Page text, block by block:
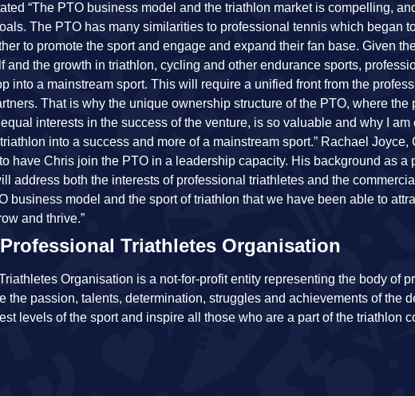
“The PTO business model and the triathlon market is compelling,
The PTO has many similarities to professional tennis which began
to promote the sport and engage and expand their fan base. Given
and the growth in triathlon, cycling and other endurance sports,
into a mainstream sport. This will require a unified front from the
That is why the unique ownership structure of the PTO, where
equal interests in the success of the venture, is so valuable and why I
into a success and more of a mainstream sport.” Rachael Joyce,
have Chris join the PTO in a leadership capacity. His background as a
address both the interests of professional triathletes and the
business model and the sport of triathlon that we have been able to
and thrive.”
Triathletes Organisation
Organisation is a not-for-profit entity representing the body of
the passion, talents, determination, struggles and achievements of the
levels of the sport and inspire all those who are a part of the triathlon